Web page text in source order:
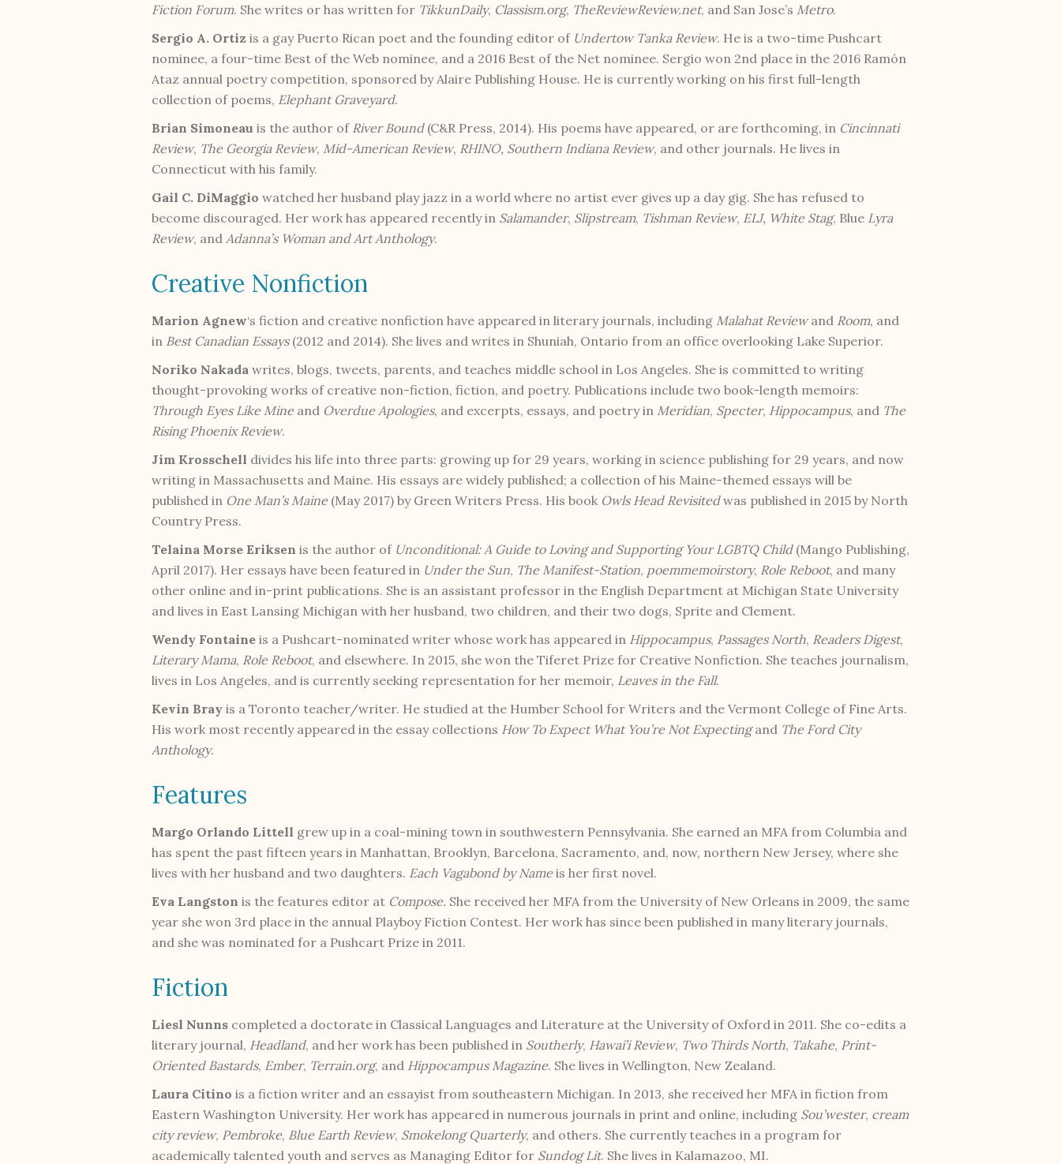
Fiction Forum. She writes or has written for TikkunDaily, Classism.org, TheReviewReview.net, and San Jose’s Metro.
Sergio A. Ortiz is a gay Puerto Rican poet and the founding editor of Undertow Tanka Review. He is a two-time Pushcart
nominee, a four-time Best of the Web nominee, and a 2016 Best of the Net nominee. Sergio won 2nd place in the 2016 Ramón
Ataz annual poetry competition, sponsored by Alaire Publishing House. He is currently working on his first full-length
collection of poems, Elephant Graveyard.
Brian Simoneau is the author of River Bound(C&R Press, 2014). His poems have appeared, or are forthcoming, in Cincinnati
Review, The Georgia Review, Mid-American Review, RHINO, Southern Indiana Review, and other journals. He lives in
Connecticut with his family.
Gail C. DiMaggio watched her husband play jazz in a world where no artist ever gives up a day gig. She has refused to
become discouraged. Her work has appeared recently in Salamander, Slipstream, Tishman Review, ELJ, White Stag, Blue Lyra
Review, and Adanna’s Woman and Art Anthology.
Creative Nonfiction
Marion Agnew‘s fiction and creative nonfiction have appeared in literary journals, including Malahat Reviewand Room, and
in Best Canadian Essays(2012 and 2014). She lives and writes in Shuniah, Ontario from an office overlooking Lake Superior.
Noriko Nakada writes, blogs, tweets, parents, and teaches middle school in Los Angeles. She is committed to writing
thought-provoking works of creative non-fiction, fiction, and poetry. Publications include two book-length memoirs:
Through Eyes Like Mineand Overdue Apologies, and excerpts, essays, and poetry in Meridian, Specter, Hippocampus, and The
Rising Phoenix Review.
Jim Krosschell divides his life into three parts: growing up for 29 years, working in science publishing for 29 years, and now
writing in Massachusetts and Maine. His essays are widely published; a collection of his Maine-themed essays will be
published in One Man’s Maine(May 2017) by Green Writers Press. His book Owls Head Revisitedwas published in 2015 by North
Country Press.
Telaina Morse Eriksen is the author of Unconditional: A Guide to Loving and Supporting Your LGBTQ Child(Mango Publishing,
April 2017). Her essays have been featured in Under the Sun, The Manifest-Station, poemmemoirstory, Role Reboot, and many
other online and in-print publications. She is an assistant professor in the English Department at Michigan State University
and lives in East Lansing Michigan with her husband, two children, and their two dogs, Sprite and Clement.
Wendy Fontaine is a Pushcart-nominated writer whose work has appeared in Hippocampus, Passages North, Readers Digest,
Literary Mama, Role Reboot, and elsewhere. In 2015, she won the Tiferet Prize for Creative Nonfiction. She teaches journalism,
lives in Los Angeles, and is currently seeking representation for her memoir, Leaves in the Fall.
Kevin Bray is a Toronto teacher/writer. He studied at the Humber School for Writers and the Vermont College of Fine Arts.
His work most recently appeared in the essay collections How To Expect What You’re Not Expectingand The Ford City
Anthology.
Features
Margo Orlando Littell grew up in a coal-mining town in southwestern Pennsylvania. She earned an MFA from Columbia and
has spent the past fifteen years in Manhattan, Brooklyn, Barcelona, Sacramento, and, now, northern New Jersey, where she
lives with her husband and two daughters. Each Vagabond by Nameis her first novel.
Eva Langston is the features editor at Compose. She received her MFA from the University of New Orleans in 2009, the same
year she won 3rd place in the annual Playboy Fiction Contest. Her work has since been published in many literary journals,
and she was nominated for a Pushcart Prize in 2011.
Fiction
Liesl Nunns completed a doctorate in Classical Languages and Literature at the University of Oxford in 2011. She co-edits a
literary journal, Headland, and her work has been published in Southerly, Hawai’i Review, Two Thirds North, Takahe, Print-
Oriented Bastards, Ember, Terrain.org, and Hippocampus Magazine. She lives in Wellington, New Zealand.
Laura Citino is a fiction writer and an essayist from southeastern Michigan. In 2013, she received her MFA in fiction from
Eastern Washington University. Her work has appeared in numerous journals in print and online, including Sou’wester, cream
city review, Pembroke, Blue Earth Review, Smokelong Quarterly, and others. She currently teaches in a program for
academically talented youth and serves as Managing Editor for Sundog Lit. She lives in Kalamazoo, MI.